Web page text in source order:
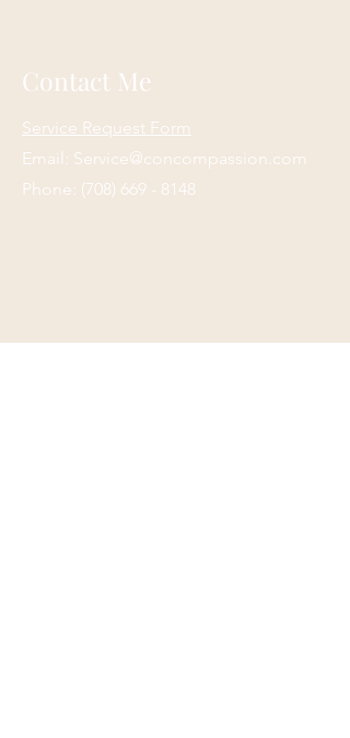
Contact Me
Service Request Form
Email: Service@concompassion.com
Phone: (708) 669 - 8148